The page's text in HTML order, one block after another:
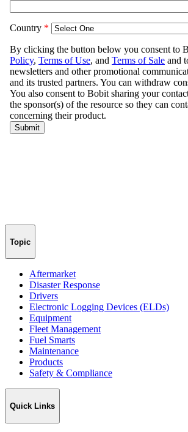
Topic
Aftermarket
Disaster Response
Drivers
Electronic Logging Devices (ELDs)
Equipment
Fleet Management
Fuel Smarts
Maintenance
Products
Safety & Compliance
Quick Links